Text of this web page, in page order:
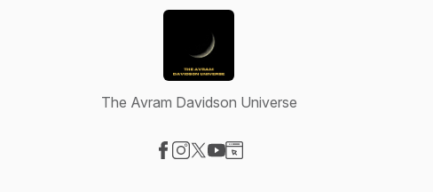
The Avram Davidson Universe